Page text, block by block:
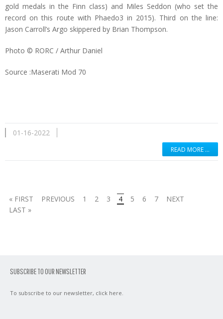
gold medals in the Finn class) and Miles Seddon (who set the
record on this route with Phaedo3 in 2015). Third on the line:
Jason Carroll’s Argo skippered by Brian Thompson.
Photo © RORC / Arthur Daniel
Source :Maserati Mod 70
01-16-2022
READ MORE …
« FIRST PREVIOUS 1 2 3 4 5 6 7
NEXT
LAST »
SUBSCRIBE TO OUR NEWSLETTER
To subscribe to our newsletter, click here